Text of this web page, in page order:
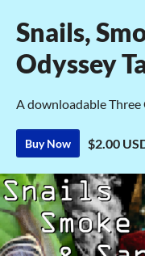
Snails,
Odyssey
A downloadable Three
Buy Now $2.00